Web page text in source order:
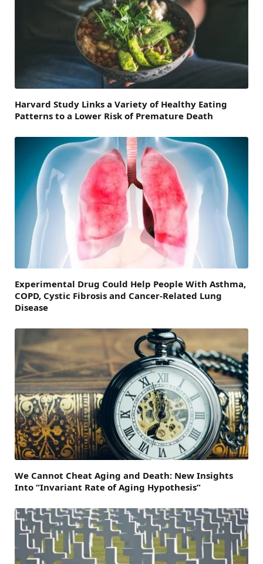
Harvard Study Links a Variety of Healthy Eating
Patterns to a Lower Risk of Premature Death
Experimental Drug Could Help People With Asthma,
COPD, Cystic Fibrosis and Cancer-Related Lung
Disease
We Cannot Cheat Aging and Death: New Insights
Into “Invariant Rate of Aging Hypothesis”